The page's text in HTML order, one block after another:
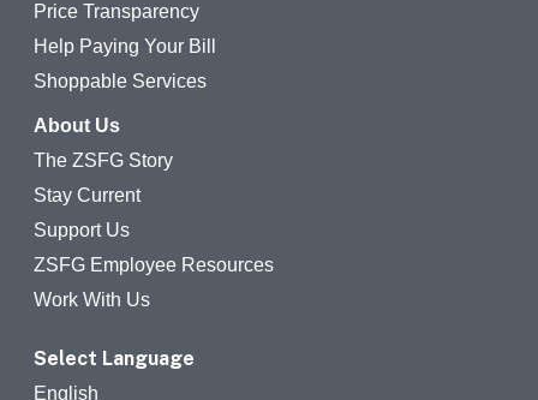
Price Transparency
Help Paying Your Bill
Shoppable Services
About Us
The ZSFG Story
Stay Current
Support Us
ZSFG Employee Resources
Work With Us
Select Language
English